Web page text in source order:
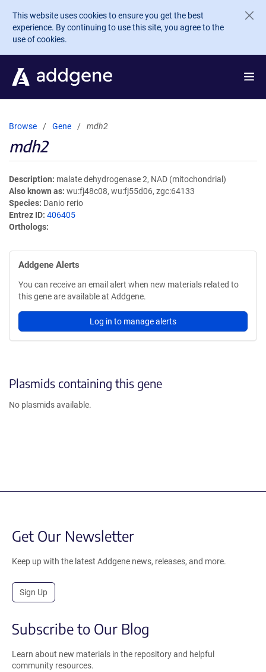
Skip to main content
This website uses cookies to ensure you get the best
experience. By continuing to use this site, you agree to the
use of cookies.
Browse Gene mdh2
mdh2
Description malate dehydrogenase 2, NAD (mitochondrial)
Also known as wu:fj48c08, wu:fj55d06, zgc:64133
Species Danio rerio
Entrez ID 406405
Orthologs
Addgene Alerts
You can receive an email alert when new materials related to
this gene are available at Addgene.
Log in to manage alerts
Plasmids containing this gene
No plasmids available.
Get Our Newsletter
Keep up with the latest Addgene news, releases, and more.
Sign Up
Subscribe to Our Blog
Learn about new materials in the repository and helpful
community resources.